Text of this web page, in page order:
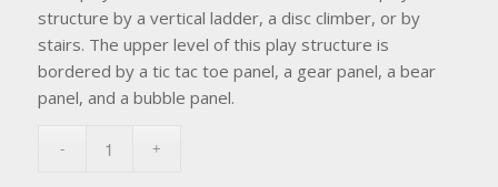
structure by a vertical ladder, a disc climber, or by
stairs. The upper level of this play structure is
bordered by a tic tac toe panel, a gear panel, a bear
panel, and a bubble panel.